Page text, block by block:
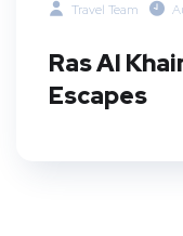
Travel Team
Ras Al
Escapes